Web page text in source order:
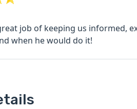
job of keeping us informed,
when he would do it!